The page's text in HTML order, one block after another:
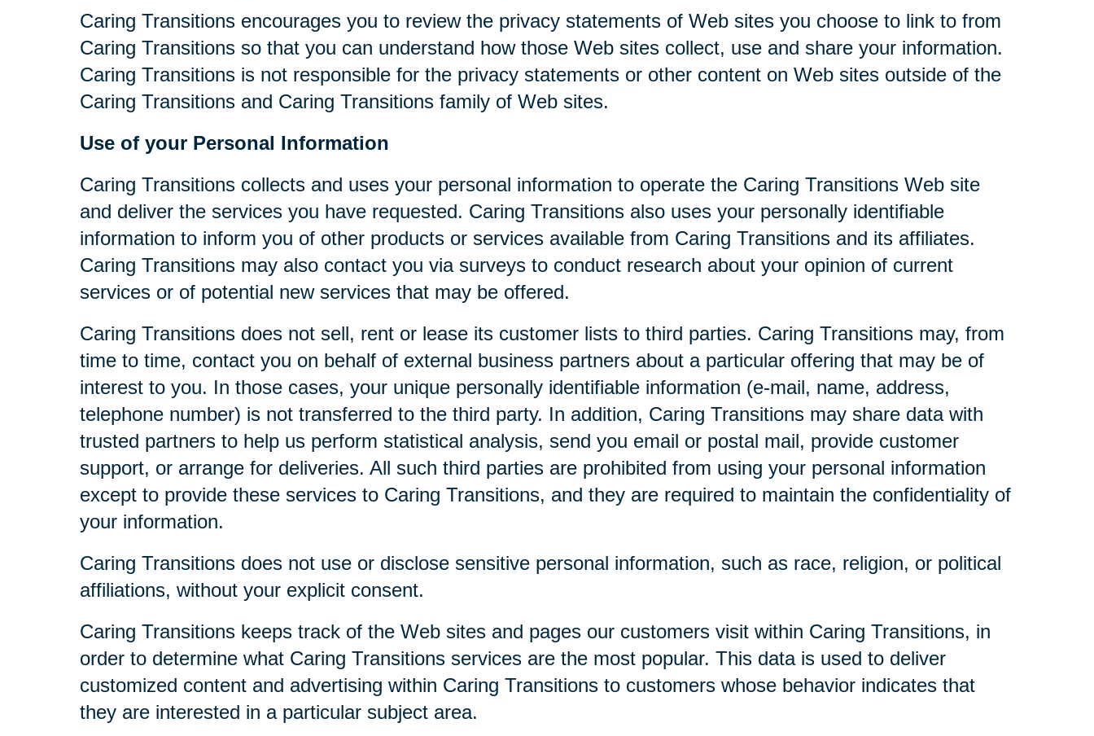
Caring Transitions encourages you to review the privacy statements of Web sites you choose to link to from
Caring Transitions so that you can understand how those Web sites collect, use and share your information.
Caring Transitions is not responsible for the privacy statements or other content on Web sites outside of the
Caring Transitions and Caring Transitions family of Web sites.
Use of your Personal Information
Caring Transitions collects and uses your personal information to operate the Caring Transitions Web site
and deliver the services you have requested. Caring Transitions also uses your personally identifiable
information to inform you of other products or services available from Caring Transitions and its affiliates.
Caring Transitions may also contact you via surveys to conduct research about your opinion of current
services or of potential new services that may be offered.
Caring Transitions does not sell, rent or lease its customer lists to third parties. Caring Transitions may, from
time to time, contact you on behalf of external business partners about a particular offering that may be of
interest to you. In those cases, your unique personally identifiable information (e-mail, name, address,
telephone number) is not transferred to the third party. In addition, Caring Transitions may share data with
trusted partners to help us perform statistical analysis, send you email or postal mail, provide customer
support, or arrange for deliveries. All such third parties are prohibited from using your personal information
except to provide these services to Caring Transitions, and they are required to maintain the confidentiality of
your information.
Caring Transitions does not use or disclose sensitive personal information, such as race, religion, or political
affiliations, without your explicit consent.
Caring Transitions keeps track of the Web sites and pages our customers visit within Caring Transitions, in
order to determine what Caring Transitions services are the most popular. This data is used to deliver
customized content and advertising within Caring Transitions to customers whose behavior indicates that
they are interested in a particular subject area.